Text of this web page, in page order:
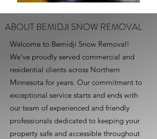
ABOUT BEMIDJI SNOW REMOVAL
Welcome to Bemidji Snow Removal!
We've proudly served commercial and
residential clients across Northern
Minnesota for years. Our commitment to
exceptional service starts and ends with
our team of experienced and friendly
professionals dedicated to keeping your
property safe and accessible throughout